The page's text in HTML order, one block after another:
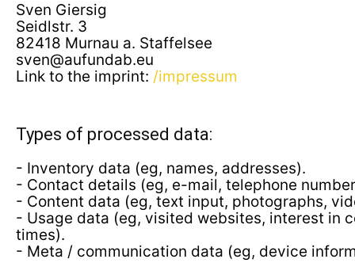
Sven Giersig
Seidlstr. 3
82418 Murnau a. Staffelsee
sven@aufundab.eu
Link to the imprint: /impressum
Types of processed data:
- Inventory data (eg, names, addresses).
- Contact details (eg, e-mail, telephone
- Content data (eg, text input, photographs,
- Usage data (eg, visited websites, interest in
times).
- Meta / communication data (eg, device